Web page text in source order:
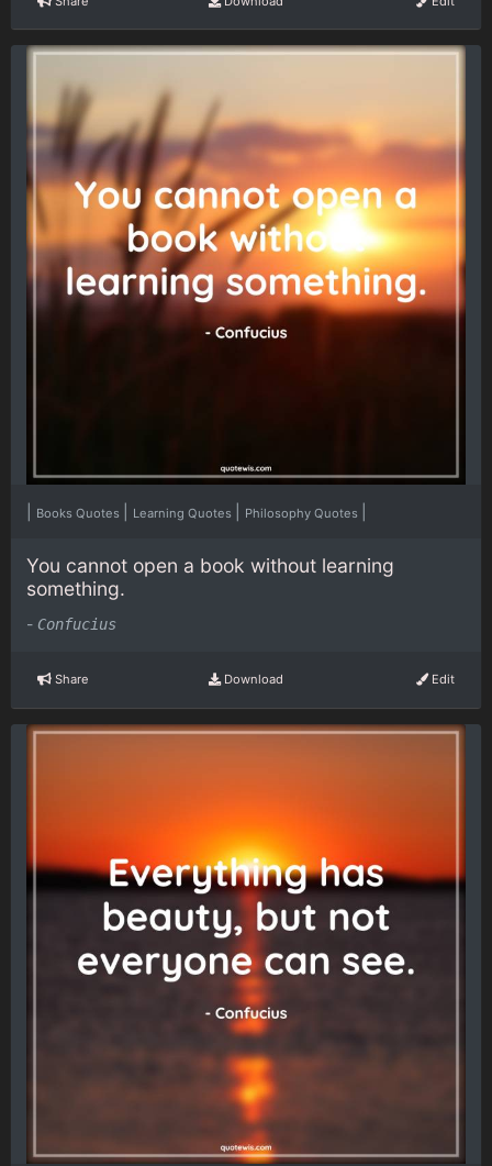
Books Quotes Learning Quotes Philosophy Quotes
You cannot open a book without learning
something.
- Confucius
Share Download Edit